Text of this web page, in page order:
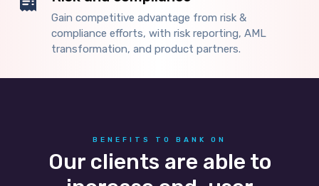
Gain competitive advantage from risk &
compliance efforts, with risk reporting, AML
transformation, and product partners.
BENEFITS TO BANK ON
Our clients are able to